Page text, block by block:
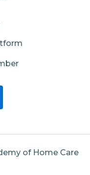
of Home Care